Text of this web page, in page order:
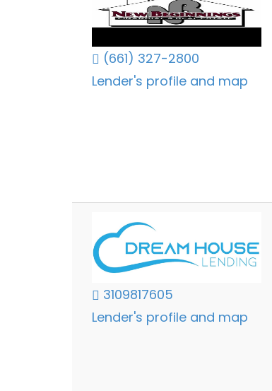
(661) 327-2800
Lender's profile and map
3109817605
Lender's profile and map